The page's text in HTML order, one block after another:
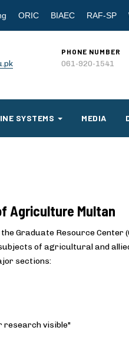
ORIC BIAEC RAF-SP
PHONE NUMBER
061-920-1541
SYSTEMS MEDIA
Agriculture Multan
Graduate Resource Center
of agricultural and
sections:
research visible"